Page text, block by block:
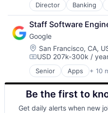
Director Banking
Finance
Financial Services
Lending
Payments
Staff Software
Google
Location:
San Francisco, CA,
Compensation:
USD 207k-300k /
Senior Apps + 10
Artificial Intelligence
Cloud Computing
Cloud Storage
Consumer
Be the first to
Get daily alerts when new